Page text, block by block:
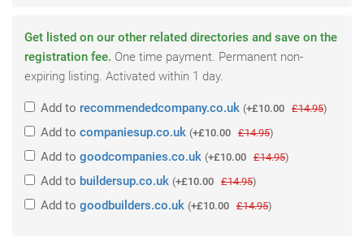
Get listed on our other related directories and save on the
registration fee. One time payment. Permanent non-
expiring listing. Activated within 1 day.
Add to recommendedcompany.co.uk (+£10.00 £14.95)
Add to companiesup.co.uk (+£10.00 £14.95)
Add to goodcompanies.co.uk (+£10.00 £14.95)
Add to buildersup.co.uk (+£10.00 £14.95)
Add to goodbuilders.co.uk (+£10.00 £14.95)